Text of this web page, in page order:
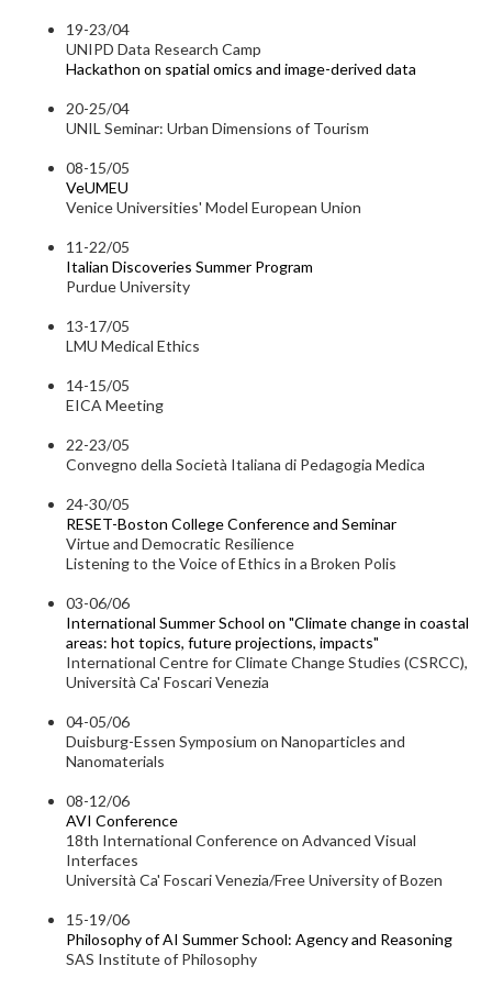
19-23/04
UNIPD Data Research Camp
Hackathon on spatial omics and image-derived data
20-25/04
UNIL Seminar: Urban Dimensions of Tourism
08-15/05
VeUMEU
Venice Universities' Model European Union
11-22/05
Italian Discoveries Summer Program
Purdue University
13-17/05
LMU Medical Ethics
14-15/05
EICA Meeting
22-23/05
Convegno della Società Italiana di Pedagogia Medica
24-30/05
RESET-Boston College Conference and Seminar
Virtue and Democratic Resilience
Listening to the Voice of Ethics in a Broken Polis
03-06/06
International Summer School on "Climate change in coastal
areas: hot topics, future projections, impacts"
International Centre for Climate Change Studies (CSRCC),
Università Ca' Foscari Venezia
04-05/06
Duisburg-Essen Symposium on Nanoparticles and
Nanomaterials
08-12/06
AVI Conference
18th International Conference on Advanced Visual
Interfaces
Università Ca' Foscari Venezia/Free University of Bozen
15-19/06
Philosophy of AI Summer School: Agency and Reasoning
SAS Institute of Philosophy